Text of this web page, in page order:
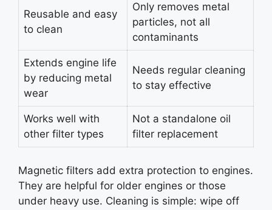
Reusable and easy
to clean
Only removes metal
particles, not all
contaminants
Extends engine life
by reducing metal
wear
Needs regular cleaning
to stay effective
Works well with
other filter types
Not a standalone oil
filter replacement
Magnetic filters add extra protection to engines.
They are helpful for older engines or those
under heavy use. Cleaning is simple: wipe off